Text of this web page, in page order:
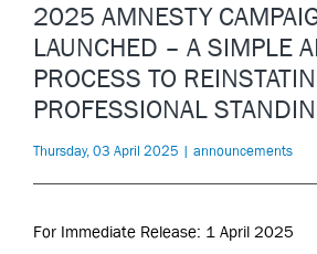
2025 AMNESTY
LAUNCHED – A SIMPLE
PROCESS TO
PROFESSIONAL
Thursday, 03 April 2025 | announcements
For Immediate Release: 1 April 2025